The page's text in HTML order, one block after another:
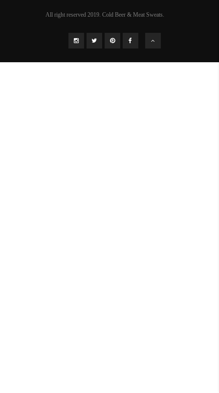
All right reserved 2019. Cold Beer & Meat Sweats.